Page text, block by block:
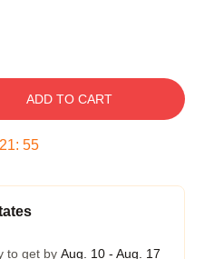
ADD TO CART
21: 54
to get by Aug. 10 - Aug. 17